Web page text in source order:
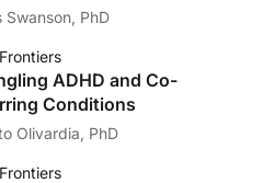
Swanson, PhD
ADHD and Co-
Conditions
Olivardia, PhD